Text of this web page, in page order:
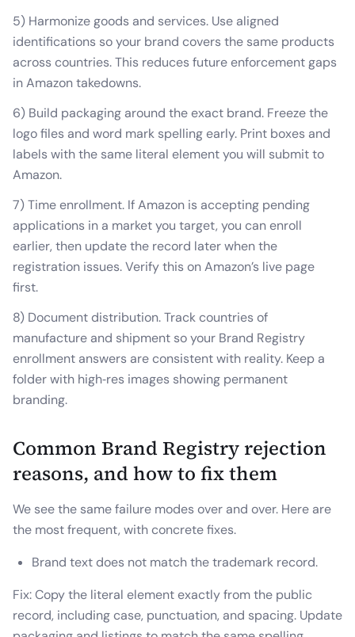
5) Harmonize goods and services. Use aligned
identifications so your brand covers the same products
across countries. This reduces future enforcement gaps
in Amazon takedowns.
6) Build packaging around the exact brand. Freeze the
logo files and word mark spelling early. Print boxes and
labels with the same literal element you will submit to
Amazon.
7) Time enrollment. If Amazon is accepting pending
applications in a market you target, you can enroll
earlier, then update the record later when the
registration issues. Verify this on Amazon’s live page
first.
8) Document distribution. Track countries of
manufacture and shipment so your Brand Registry
enrollment answers are consistent with reality. Keep a
folder with high‑res images showing permanent
branding.
Common Brand Registry rejection
reasons, and how to fix them
We see the same failure modes over and over. Here are
the most frequent, with concrete fixes.
Brand text does not match the trademark record.
Fix: Copy the literal element exactly from the public
record, including case, punctuation, and spacing. Update